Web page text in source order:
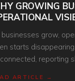
GROWING
grow,
starts
reporting
ARTICLE →